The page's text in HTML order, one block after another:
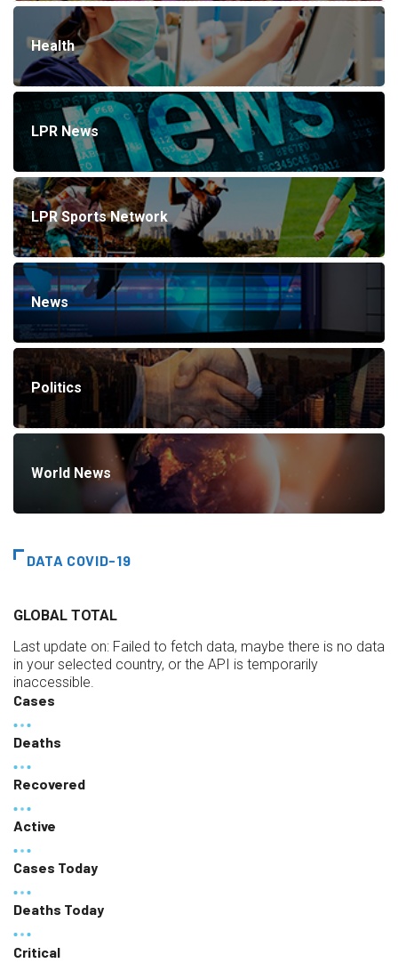
Health
LPR News
LPR Sports Network
News
Politics
World News
DATA COVID-19
GLOBAL TOTAL
Last update on: Failed to fetch data, maybe there is no data
in your selected country, or the API is temporarily
inaccessible.
Cases
Deaths
Recovered
Active
Cases Today
Deaths Today
Critical